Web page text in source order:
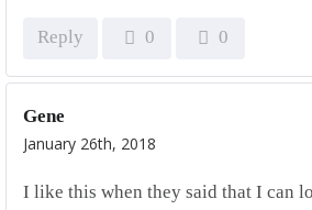
Reply 0 0
Gene
January 26th, 2018
I like this when they said that I can